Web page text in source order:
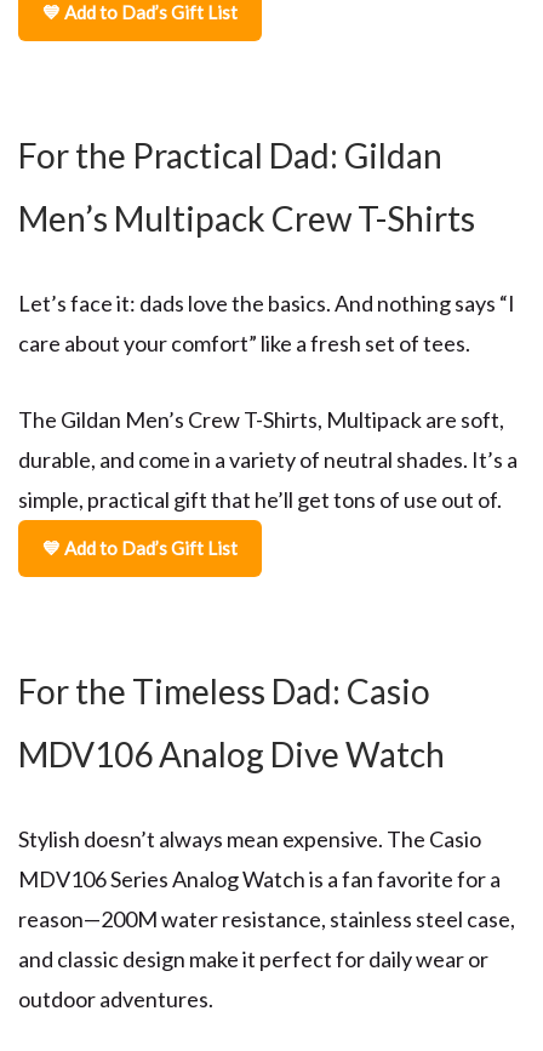
💙 Add to Dad’s Gift List
For the Practical Dad: Gildan
Men’s Multipack Crew T-Shirts
Let’s face it: dads love the basics. And nothing says “I
care about your comfort” like a fresh set of tees.
The Gildan Men’s Crew T-Shirts, Multipackare soft,
durable, and come in a variety of neutral shades. It’s a
simple, practical gift that he’ll get tons of use out of.
💙 Add to Dad’s Gift List
For the Timeless Dad: Casio
MDV106 Analog Dive Watch
Stylish doesn’t always mean expensive. The Casio
MDV106 Series Analog Watchis a fan favorite for a
reason—200M water resistance, stainless steel case,
and classic design make it perfect for daily wear or
outdoor adventures.